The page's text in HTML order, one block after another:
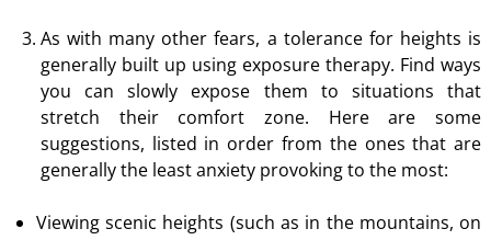
As with many other fears, a tolerance for heights is
generally built up using exposure therapy. Find ways
you can slowly expose them to situations that
stretch their comfort zone. Here are some
suggestions, listed in order from the ones that are
generally the least anxiety provoking to the most:
Viewing scenic heights (such as in the mountains, on